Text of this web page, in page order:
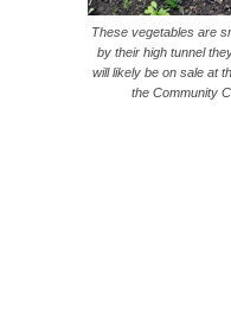
These vegetables are
by their high tunnel
will likely be on sale at
the Community